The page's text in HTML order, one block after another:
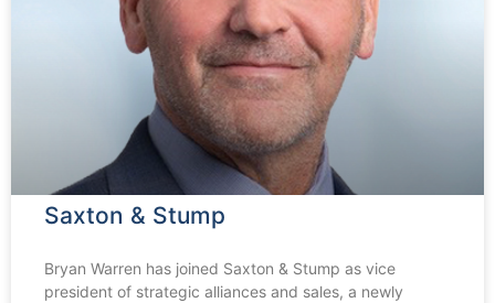
Saxton & Stump
Bryan Warren has joined Saxton & Stump as vice
president of strategic alliances and sales, a newly